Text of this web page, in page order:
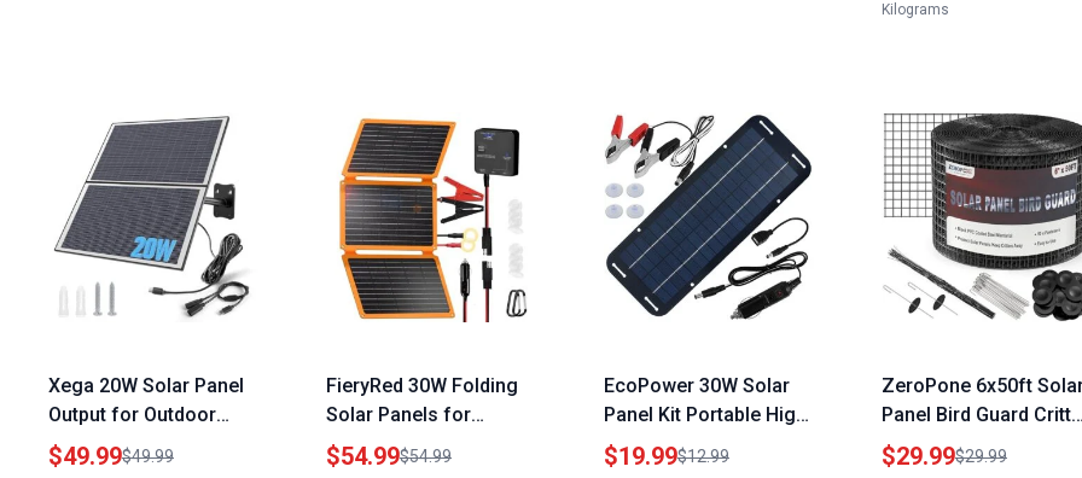
Kilograms
Xega 20W Solar Panel
Output for Outdoor
Security Cameras with
Type C Interface and 9
$49.99$49.99
FieryRed 30W Folding
Solar Panels for
Charging Battery 12V
with Dual USB Fast
$54.99$54.99
EcoPower 30W Solar
Panel Kit Portable High
Efficiency 12V Trickle
Charger with 4 Suction
$19.99$12.99
ZeroPone 6x50ft
Panel Bird Guard
Protection Mesh with
Stainless Steel
$29.99$29.99